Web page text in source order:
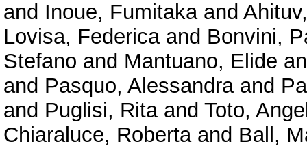
and Inoue, Fumitakaand
Lovisa, Federicaand Bonvini,
Stefano and Mantuano, Elide
and Pasquo, Alessandraand
and Puglisi, Ritaand Toto,
Chiaraluce, Robertaand Ball,